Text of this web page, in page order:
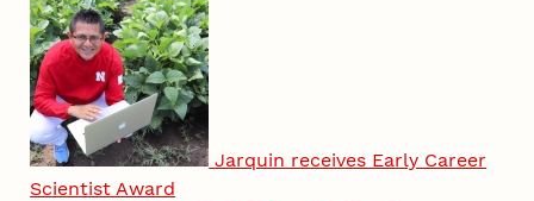
Jarquin receives Early Career
Scientist Award